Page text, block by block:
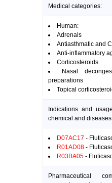
Medical categories:
Human:
Adrenals
Antiasthmatic and
Anti-inflammatory
Corticosteroids
Nasal
preparations
Topical
Indications and
chemical and
D07AC17 -
R01AD08 -
R03BA05 -
Pharmaceutical